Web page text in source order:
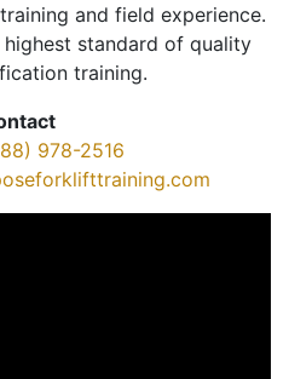
and field experience.
standard of quality
training.
978-2516